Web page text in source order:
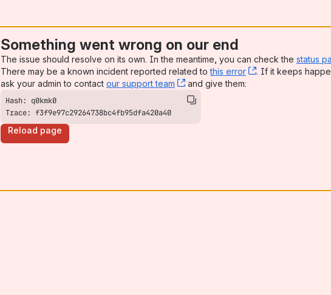
Something went wrong on our end
The issue should resolve on its own. In the meantime, you can check the status
There may be a known incident reported related tothis error , (opens new
. If it keeps
ask your admin to contact our support team , (opens new window)
and give them:
Trace: f3f9e97c29264738bc4fb95dfa420a40
Reload page